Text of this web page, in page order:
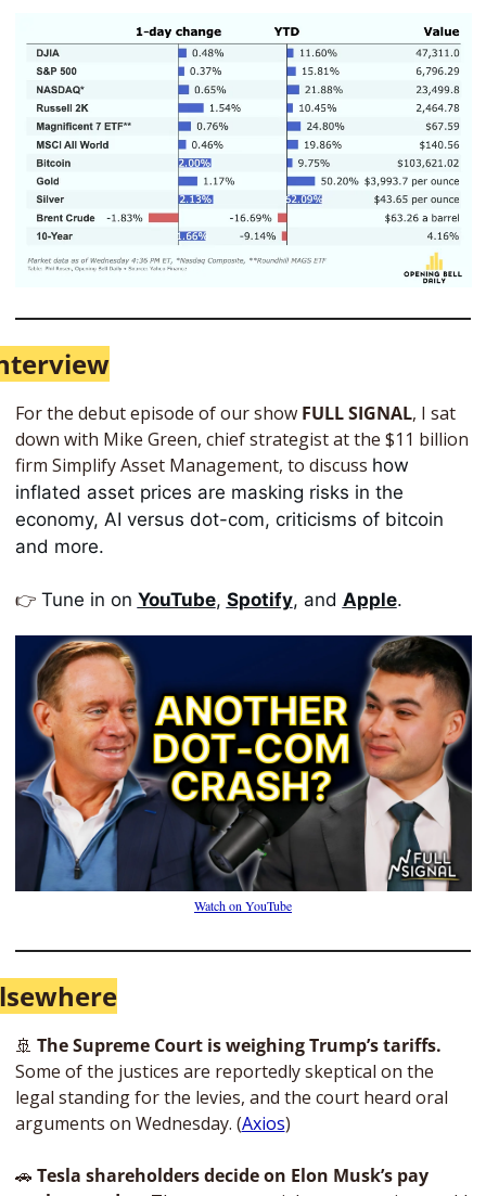
For the debut episode of our show FULL SIGNAL, I sat
down with Mike Green, chief strategist at the $11 billion
firm Simplify Asset Management, to discuss how
inflated asset prices are masking risks in the
economy, AI versus dot-com, criticisms of bitcoin
and more.
👉 Tune in on YouTube, Spotify, and Apple.
Watch on YouTube
🚢 The Supreme Court is weighing Trump’s tariffs.
Some of the justices are reportedly skeptical on the
legal standing for the levies, and the court heard oral
arguments on Wednesday. (Axios)
🚗 Tesla shareholders decide on Elon Musk’s pay